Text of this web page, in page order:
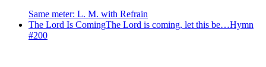
Same meter: L. M. with Refrain
The Lord Is ComingThe Lord is coming, let this be…Hymn
#200